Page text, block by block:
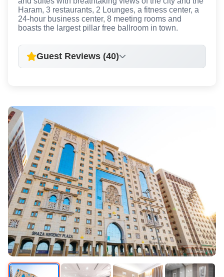
Haram, 3 restaurants, 2 Lounges, a fitness center, a
24-hour business center, 8 meeting rooms and
boasts the largest pillar free ballroom in town.
Guest Reviews (40)